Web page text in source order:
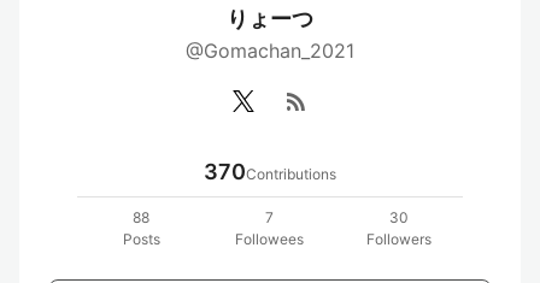
りょーつ
@Gomachan_2021
rss_feed
370Contributions
88
Posts
7
Followees
30
Followers